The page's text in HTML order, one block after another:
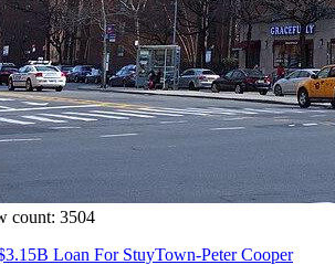
count: 3504
Loan For StuyTown-Peter Cooper